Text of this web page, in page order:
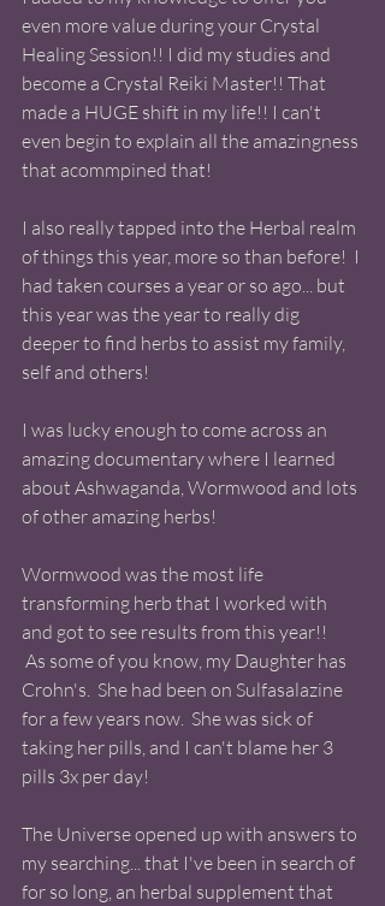
even more value during your Crystal
Healing Session!! I did my studies and
become a Crystal Reiki Master!! That
made a HUGE shift in my life!! I can't
even begin to explain all the amazingness
that acommpined that!
I also really tapped into the Herbal realm
of things this year, more so than before!  I
had taken courses a year or so ago... but
this year was the year to really dig
deeper to find herbs to assist my family,
self and others!
I was lucky enough to come across an
amazing documentary where I learned
about Ashwaganda, Wormwood and lots
of other amazing herbs!
Wormwood was the most life
transforming herb that I worked with
and got to see results from this year!!
Crohn's.  She had been on Sulfasalazine
for a few years now.  She was sick of
taking her pills, and I can't blame her 3
pills 3x per day!
The Universe opened up with answers to
my searching... that I've been in search of
for so long, an herbal supplement that